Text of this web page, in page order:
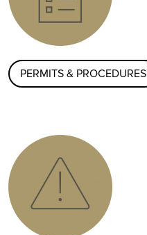
PERMITS & PROCEDURES